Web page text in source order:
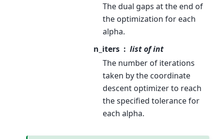
The dual gaps at the end of
the optimization for each
alpha.
n_iters
list of int
The number of iterations
taken by the coordinate
descent optimizer to reach
the specified tolerance for
each alpha.